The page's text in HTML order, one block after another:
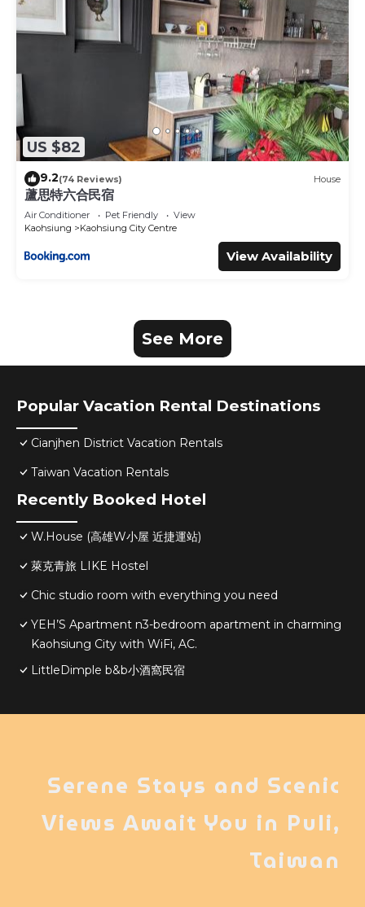
US $82
9.2(74 Reviews) House
蘆思特六合民宿
Air Conditioner Pet Friendly
View
Kaohsiung
Kaohsiung City Centre
View Availability
See More
Popular Vacation Rental Destinations
Cianjhen District Vacation Rentals
Taiwan Vacation Rentals
Recently Booked Hotel
W.House (高雄W小屋 近捷運站)
萊克青旅 LIKE Hostel
Chic studio room with everything you need
YEH’S Apartment n3-bedroom apartment in charming
Kaohsiung City with WiFi, AC.
LittleDimple b&b小酒窩民宿
Serene Stays and Scenic
Views Await You in Puli,
Taiwan